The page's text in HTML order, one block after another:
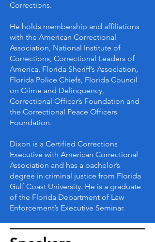
Corrections.
He holds membership and affiliations
with the American Correctional
Association, National Institute of
Corrections, Correctional Leaders of
America, Florida Sheriff’s Association,
Florida Police Chiefs, Florida Council
on Crime and Delinquency,
Correctional Officer’s Foundation and
the Correctional Peace Officers
Foundation.
Dixon is a Certified Corrections
Executive with American Correctional
Association and has a bachelor’s
degree in criminal justice from Florida
Gulf Coast University. He is a graduate
of the Florida Department of Law
Enforcement’s Executive Seminar.